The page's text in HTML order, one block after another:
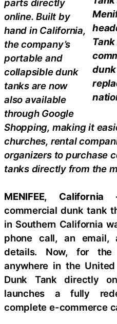
parts directly
online. Built by
hand in California,
the company’s
portable and
collapsible dunk
tanks are now
also available
through Google
Shopping, making it
churches, rental
organizers to purchase
tanks directly from the
MENIFEE,
commercial dunk tank
in Southern California
phone call, an email,
details. Now, for
anywhere in the
Dunk Tank directly
launches a fully
complete e-commerce